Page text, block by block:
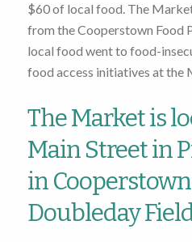
$60 of local food. The
from the Cooperstown Food
local food went to food-
food access initiatives at the
The Market is
Main Street in
in
Doubleday